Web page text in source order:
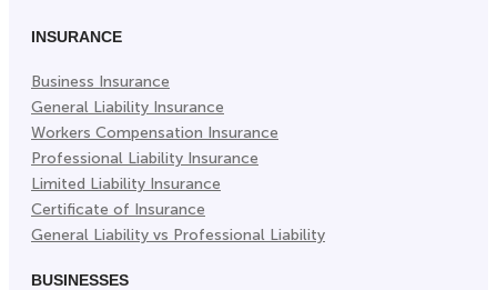
INSURANCE
Business Insurance
General Liability Insurance
Workers Compensation Insurance
Professional Liability Insurance
Limited Liability Insurance
Certificate of Insurance
General Liability vs Professional Liability
BUSINESSES